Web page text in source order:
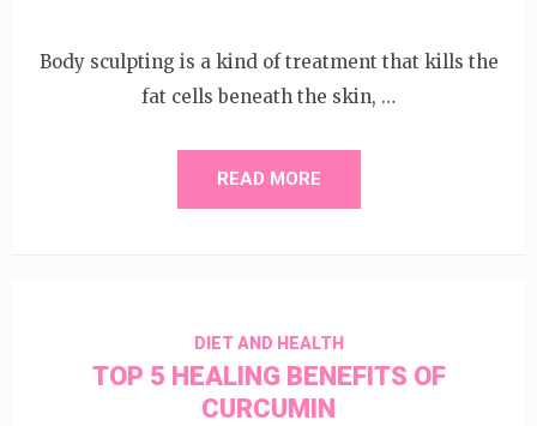
Body sculpting is a kind of treatment that kills the
fat cells beneath the skin, …
READ MORE
DIET AND HEALTH
TOP 5 HEALING BENEFITS OF
CURCUMIN